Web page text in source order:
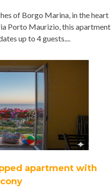
of Borgo Marina, in the heart
Porto Maurizio, this apartment
up to 4 guests....
apartment with